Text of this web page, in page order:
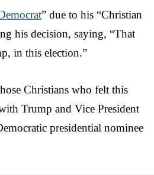
” due to his “Christian
his decision, saying, “That
in this election.”
Christians who felt this
Trump and Vice President
presidential nominee